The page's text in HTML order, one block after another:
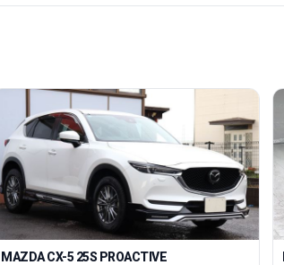
MAZDA CX-5 25S PROACTIVE